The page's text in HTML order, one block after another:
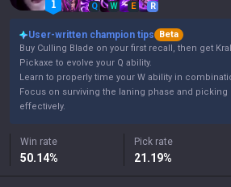
Q W E R
User-written champion tips
Beta
Buy Culling Blade on your first recall, then get
Pickaxe to evolve your Q ability.
Learn to properly time your W ability in
Focus on surviving the laning phase and
effectively.
Win rate
50.14%
Pick rate
21.19%